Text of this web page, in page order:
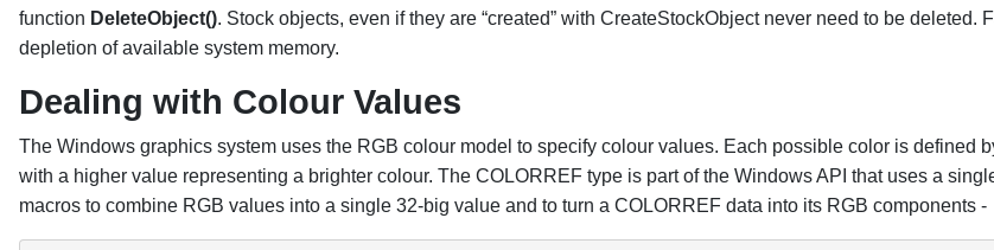
function DeleteObject(). Stock objects, even if they are “created” with CreateStockObject never need to be
depletion of available system memory.
Dealing with Colour Values
The Windows graphics system uses the RGB colour model to specify colour values. Each possible color is defined
with a higher value representing a brighter colour. The COLORREF type is part of the Windows API that uses a
macros to combine RGB values into a single 32-big value and to turn a COLORREF data into its RGB components -